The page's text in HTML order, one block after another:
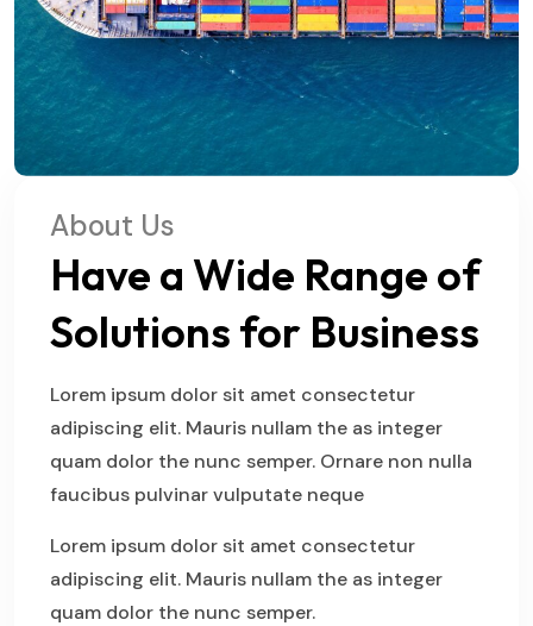
About Us
Have a Wide Range of
Solutions for Business
Lorem ipsum dolor sit amet consectetur
adipiscing elit. Mauris nullam the as integer
quam dolor the nunc semper. Ornare non nulla
faucibus pulvinar vulputate neque
Lorem ipsum dolor sit amet consectetur
adipiscing elit. Mauris nullam the as integer
quam dolor the nunc semper.